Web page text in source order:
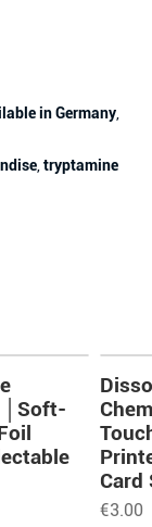
in Germany,
,tryptamine
│Soft-
Card
€3.00